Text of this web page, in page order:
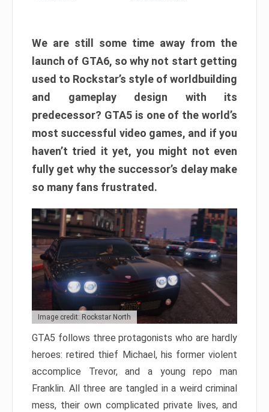
We are still some time away from the
launch of GTA6, so why not start getting
used to Rockstar’s style of worldbuilding
and gameplay design with its
predecessor? GTA5 is one of the world’s
most successful video games, and if you
haven’t tried it yet, you might not even
fully get why the successor’s delay make
so many fans frustrated.
Image credit: Rockstar North
GTA5 follows three protagonists who are hardly
heroes: retired thief Michael, his former violent
accomplice Trevor, and a young repo man
Franklin. All three are tangled in a weird criminal
mess, their own complicated private lives, and